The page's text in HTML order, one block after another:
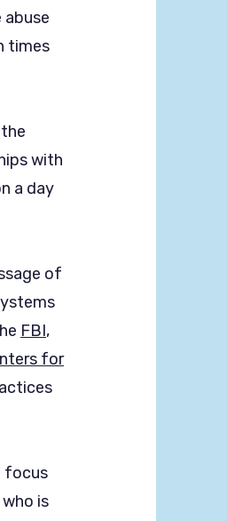
times
with
a day
of
FBI,
for
focus
is